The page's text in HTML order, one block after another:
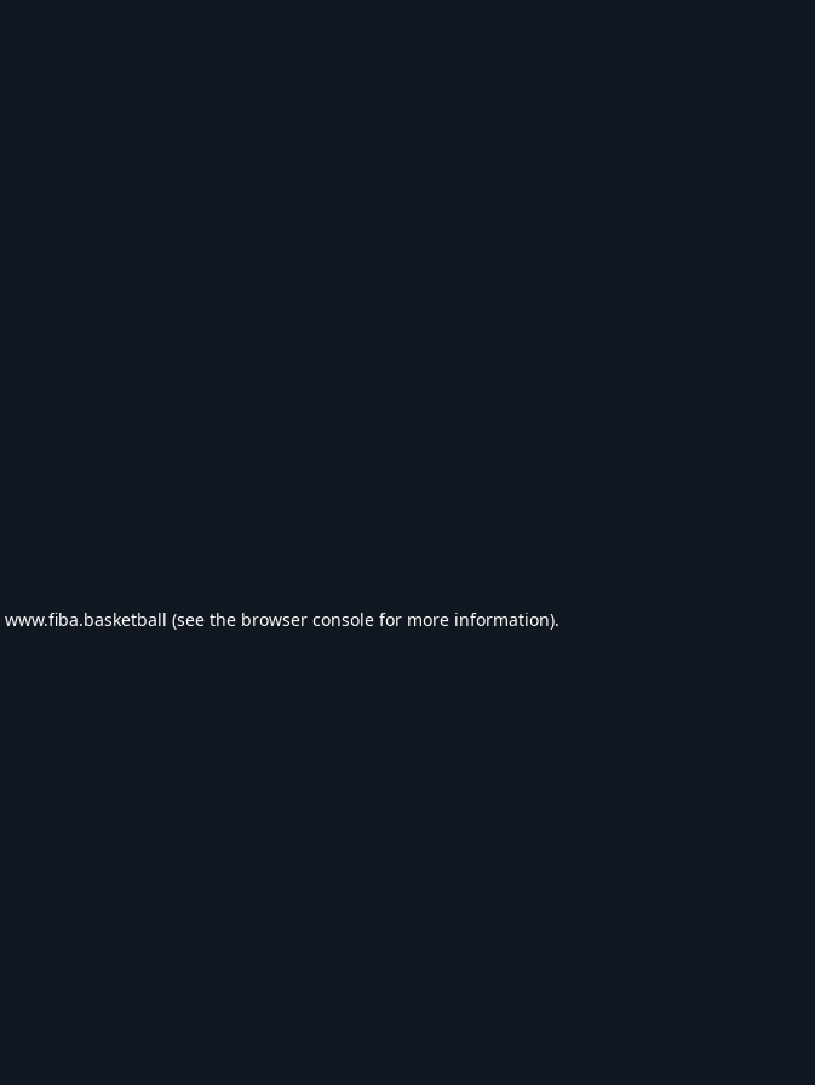
www.fiba.basketball (see the browser console for more information).